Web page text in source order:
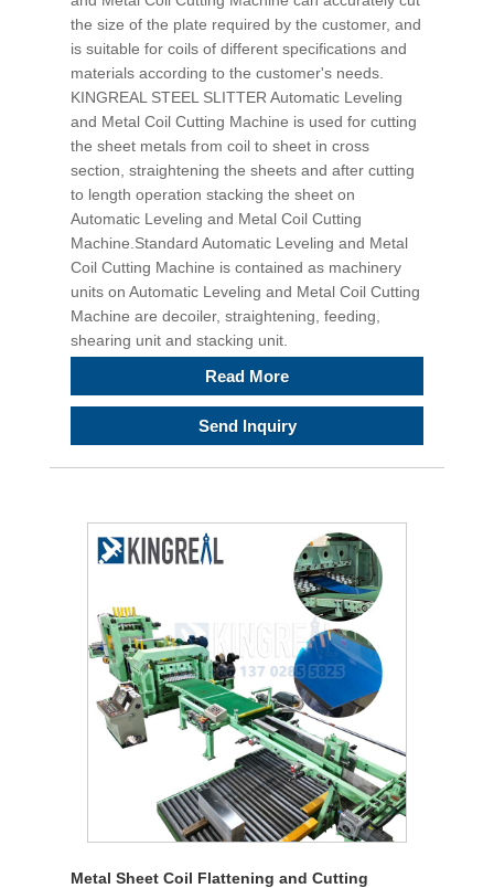
the size of the plate required by the customer, and
is suitable for coils of different specifications and
materials according to the customer's needs.
KINGREAL STEEL SLITTER Automatic Leveling
and Metal Coil Cutting Machine is used for cutting
the sheet metals from coil to sheet in cross
section, straightening the sheets and after cutting
to length operation stacking the sheet on
Automatic Leveling and Metal Coil Cutting
Machine.Standard Automatic Leveling and Metal
Coil Cutting Machine is contained as machinery
units on Automatic Leveling and Metal Coil Cutting
Machine are decoiler, straightening, feeding,
shearing unit and stacking unit.
Read More
Send Inquiry
Metal Sheet Coil Flattening and Cutting